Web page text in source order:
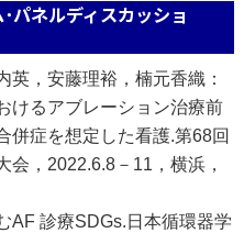
パネルディスカッショ
英，安藤理裕，楠元香織：
けるアブレーション治療前
併症を想定した看護.第68回
会，2022.6.8－11，横浜，
AF 診療SDGs.日本循環器学